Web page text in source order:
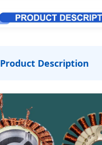
Product Description